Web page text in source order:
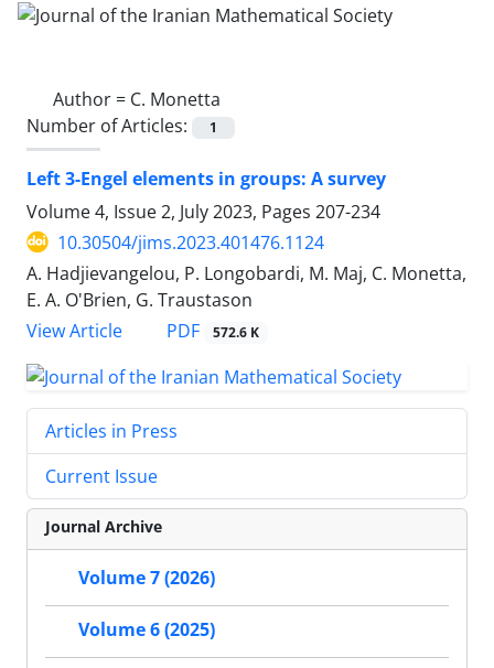
Author = C. Monetta
Number of Articles:
1
Left 3-Engel elements in groups: A survey
Volume 4, Issue 2, July 2023, Pages 207-234
10.30504/jims.2023.401476.1124
A. Hadjievangelou, P. ‎Longobardi‎, M. Maj, C. Monetta,
E. A. O'Brien, G. Traustason
View Article
PDF 572.6 K
Articles in Press
Current Issue
Journal Archive
Volume 7 (2026)
Volume 6 (2025)